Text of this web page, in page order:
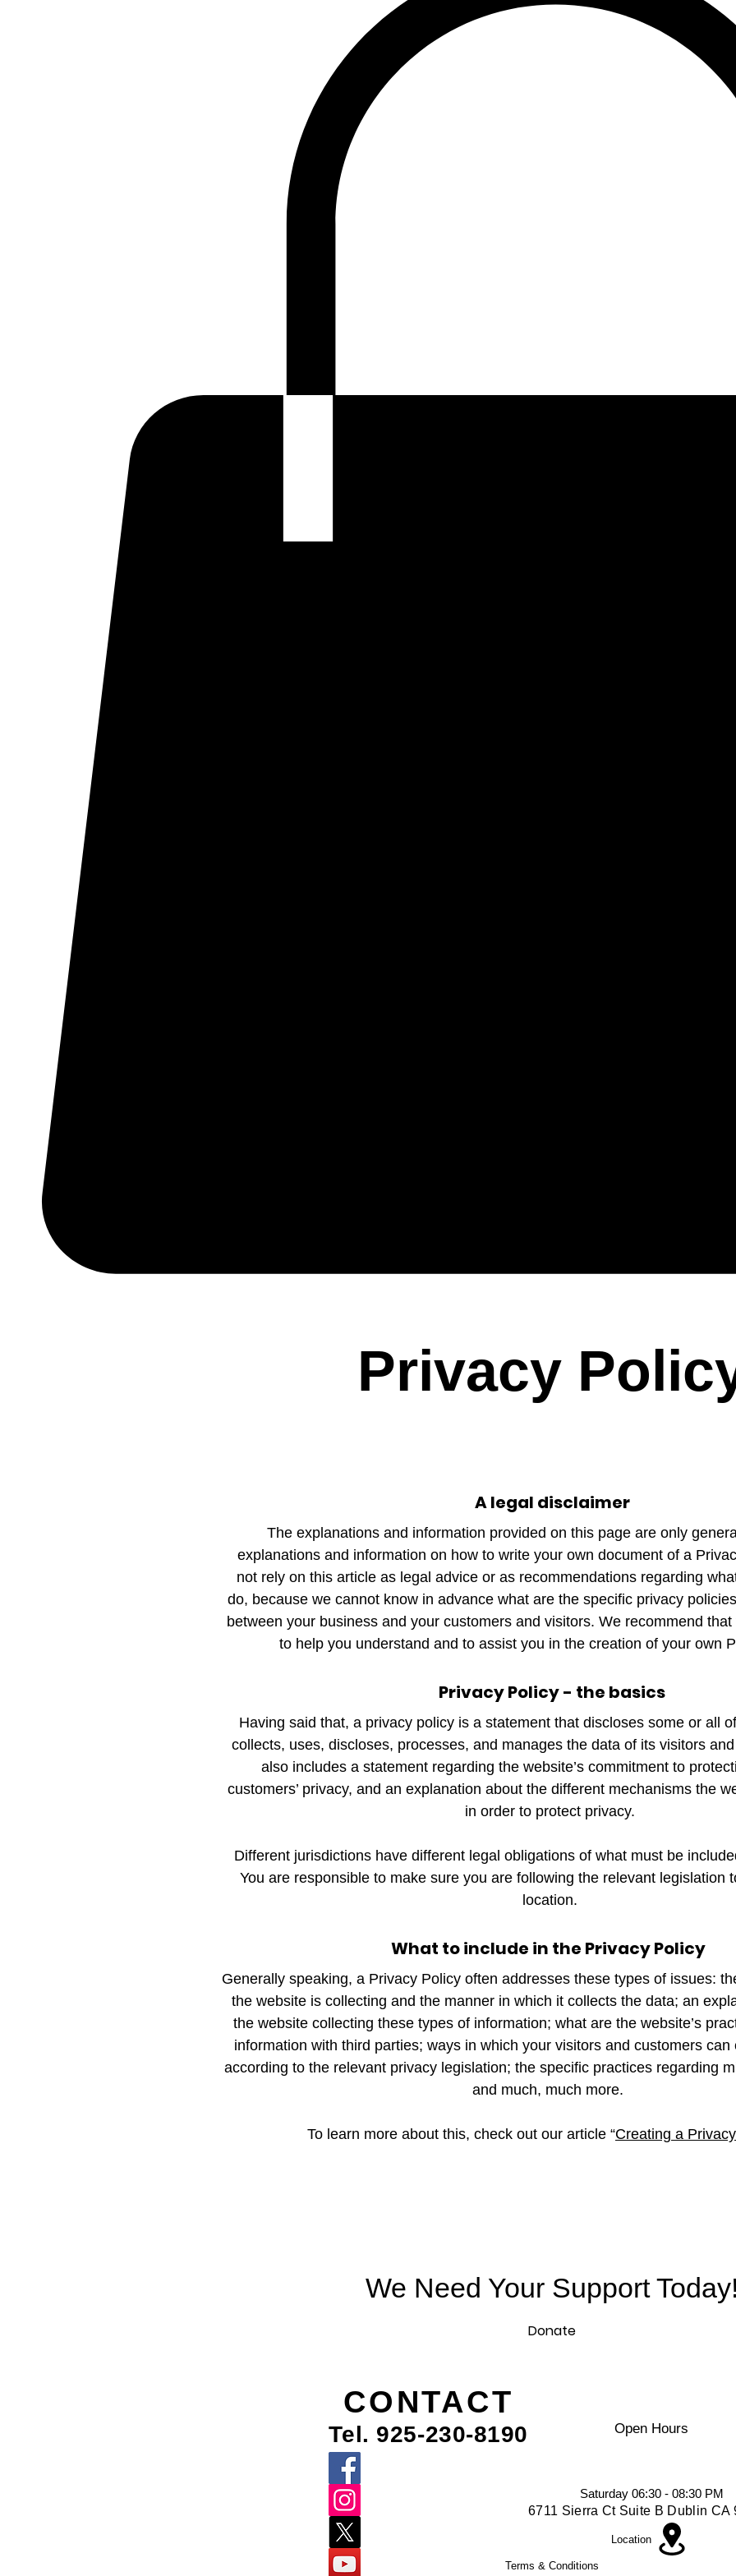
Privacy
A legal disclaimer
The explanations and information provided on this page are only
explanations and information on how to write your own document of a
not rely on this article as legal advice or as recommendations regarding
do, because we cannot know in advance what are the specific privacy
between your business and your customers and visitors. We recommend
to help you understand and to assist you in the creation of your own
Privacy Policy - the basics
Having said that, a privacy policy is a statement that discloses some or all
collects, uses, discloses, processes, and manages the data of its visitors
also includes a statement regarding the website’s commitment to
customers’ privacy, and an explanation about the different mechanisms the
in order to protect privacy.
Different jurisdictions have different legal obligations of what must be
You are responsible to make sure you are following the relevant legislation
location.
What to include in the Privacy Policy
Generally speaking, a Privacy Policy often addresses these types of issues:
the website is collecting and the manner in which it collects the data; an
the website collecting these types of information; what are the website’s
information with third parties; ways in which your visitors and customers can
according to the relevant privacy legislation; the specific practices regarding
and much, much more.
To learn more about this, check out our article “Creating a
We Need Your Support Today!
Donate
CONTACT
Tel. 925-230-8190 Open Hours
Saturday 06:30 - 08:30 PM
6711 Sierra Ct Suite B Dublin CA
Location
Terms & Conditions